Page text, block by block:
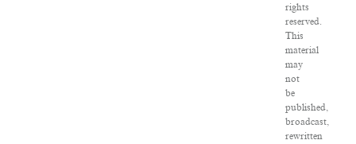
rights
reserved.
This
material
may
not
be
published,
broadcast,
rewritten